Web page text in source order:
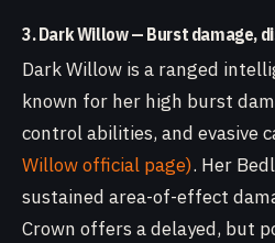
3. Dark Willow — Burst damage,
Dark Willow is a ranged
known for her high burst
control abilities, and evasive
Willow official page). Her
sustained area-of-effect
Crown offers a delayed, but